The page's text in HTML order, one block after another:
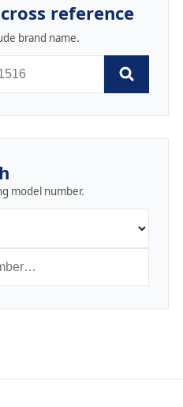
reference
brand name.
model number.